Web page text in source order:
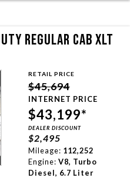
REGULAR CAB XLT
RETAIL PRICE
$45,694
INTERNET PRICE
$43,199*
DEALER DISCOUNT
$2,495
Mileage: 112,252
Engine: V8, Turbo
Diesel, 6.7 Liter